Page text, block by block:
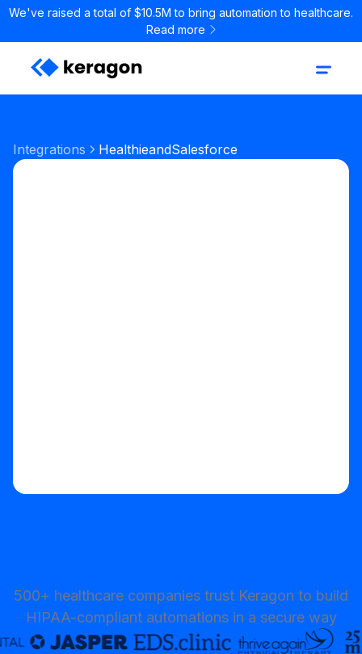
We've raised a total of $10.5M to bring automation to healthcare.
Read more
Integrations HealthieandSalesforce
500+ healthcare companies trust Keragon to build
HIPAA-compliant automations in a secure way